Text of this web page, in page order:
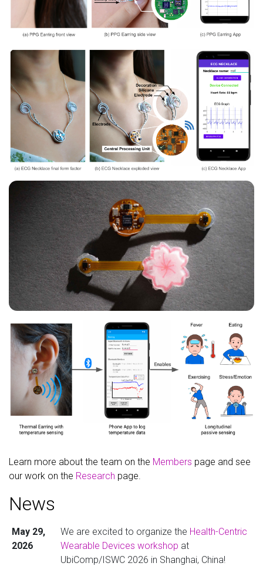
Learn more about the team on the Members page and see
our work on the Research page.
News
May 29,
2026
We are excited to organize the Health-Centric
Wearable Devices workshop at
UbiComp/ISWC 2026 in Shanghai, China!